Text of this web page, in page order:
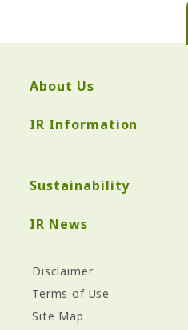
About Us
IR Information
Sustainability
IR News
Disclaimer
Terms of Use
Site Map